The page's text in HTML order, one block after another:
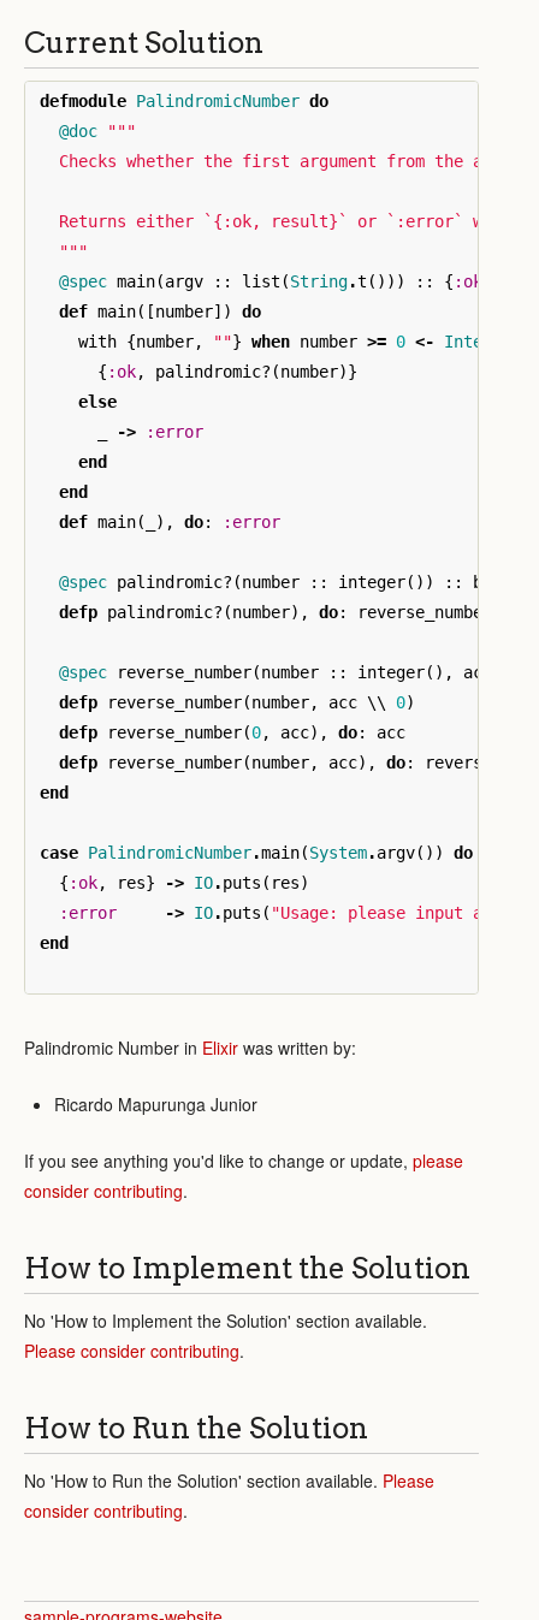
Current Solution
defmodule PalindromicNumber do
@doc
"""
Checks whether the first argument from the args
Returns either `{:ok, result}` or `:error` when
  """
@spec main(argv :: list (String.t ())) :: { :ok
def main([number])
do
with {number, ""} when number >= 0 <- Integer
{ :ok, palindromic? (number)}
else
->
:error
end
end
def main( ), do: :error
@spec palindromic? (number :: integer()) ::
boolean
defp palindromic? (number), do: reverse_number
@spec reverse_number(number :: integer(), acc
defp
reverse_number(number, acc \\ 0)
defp
reverse_number(0, acc), do:
acc
defp
reverse_number(number, acc), do:
end
case PalindromicNumber.main(System.argv())
do
{ :ok, res} -> IO.puts ( res)
:error
-> IO.puts ( "Usage: please input a
end
Palindromic Number in Elixir was written by:
Ricardo Mapurunga Junior
If you see anything you'd like to change or update, please
consider contributing.
How to Implement the Solution
No 'How to Implement the Solution' section available.
Please consider contributing.
How to Run the Solution
No 'How to Run the Solution' section available. Please
consider contributing.